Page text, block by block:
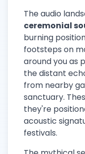
The audio
ceremonial
burning
footsteps on
around you as
the distant
from nearby
sanctuary.
they're
acoustic
festivals.